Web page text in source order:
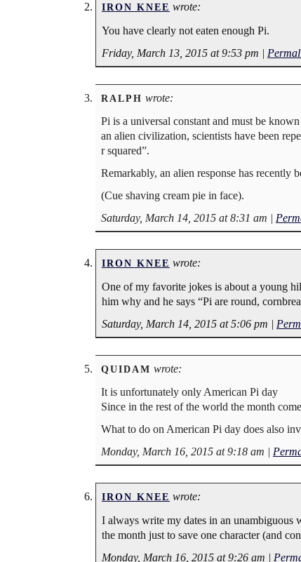
IRON KNEE wrote:
You have clearly not eaten enough Pi.
Friday, March 13, 2015 at 9:53 pm |
RALPH wrote:
Pi is a universal constant and must be
an alien civilization, scientists have been
r squared”.
Remarkably, an alien response has recently
(Cue shaving cream pie in face).
Saturday, March 14, 2015 at 8:31 am
IRON KNEE wrote:
One of my favorite jokes is about a young
him why and he says “Pi are round,
Saturday, March 14, 2015 at 5:06 pm |
QUIDAM wrote:
It is unfortunately only American Pi day
Since in the rest of the world the month
What to do on American Pi day does also
Monday, March 16, 2015 at 9:18 am |
IRON KNEE wrote:
I always write my dates in an unambiguous
the month just to save one character (and
Monday, March 16, 2015 at 9:26 am |